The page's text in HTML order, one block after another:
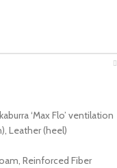
‘Max Flo’ ventilation
Leather (heel)
Reinforced Fiber